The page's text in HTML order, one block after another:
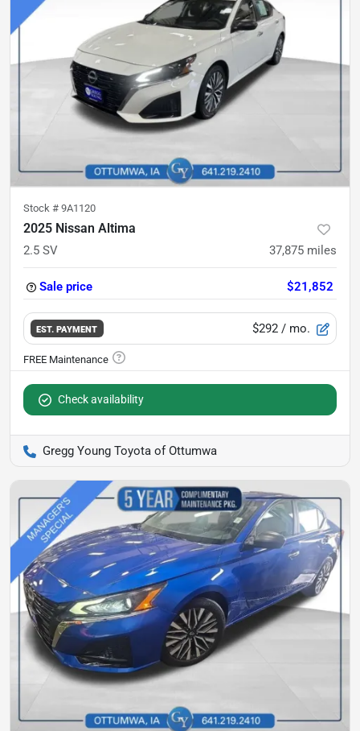
Stock # 9A1120
2025 Nissan Altima
2.5 SV 37,875 miles
Sale price $21,852
EST. PAYMENT $292 / mo.
Check availability
Gregg Young Toyota of Ottumwa